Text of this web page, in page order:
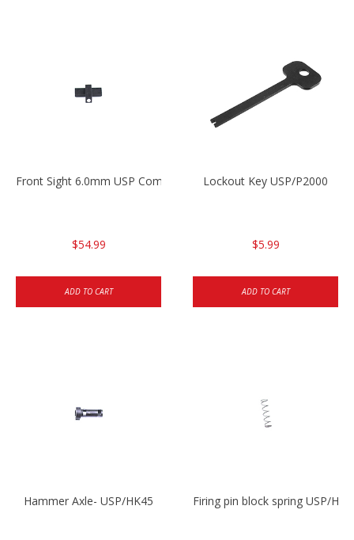
Front Sight 6.0mm USP Compact
$54.99
ADD TO CART
Lockout Key USP/P2000
$5.99
ADD TO CART
Hammer Axle- USP/HK45 Firing pin block spring USP/